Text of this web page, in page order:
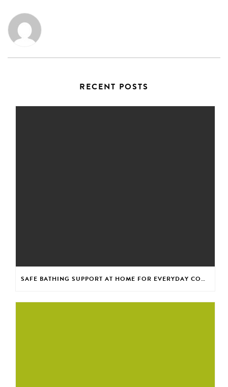
RECENT POSTS
SAFE BATHING SUPPORT AT HOME FOR EVERYDAY CONFIDENCE